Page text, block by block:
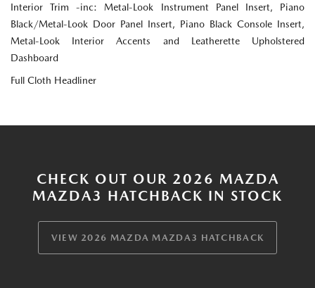
Interior Trim -inc: Metal-Look Instrument Panel Insert, Piano
Black/Metal-Look Door Panel Insert, Piano Black Console Insert,
Metal-Look Interior Accents and Leatherette Upholstered
Dashboard
Full Cloth Headliner
CHECK OUT OUR 2026 MAZDA
MAZDA3 HATCHBACK IN STOCK
VIEW 2026 MAZDA MAZDA3 HATCHBACK